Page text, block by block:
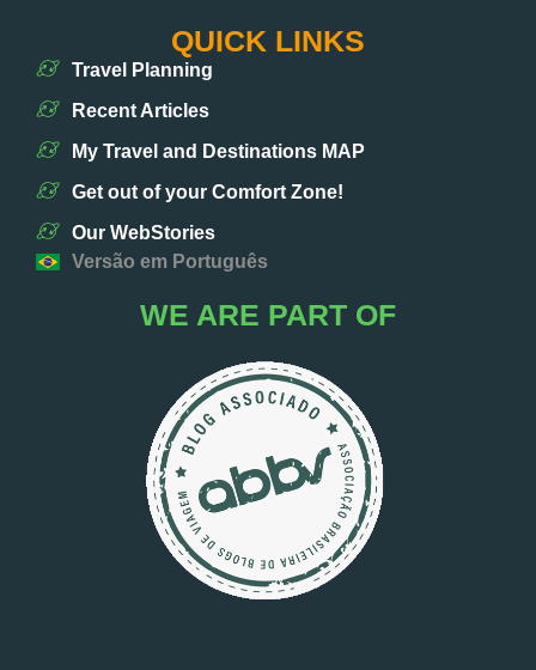
QUICK LINKS
Travel Planning
Recent Articles
My Travel and Destinations MAP
Get out of your Comfort Zone!
Our WebStories
Versão em Português
WE ARE PART OF